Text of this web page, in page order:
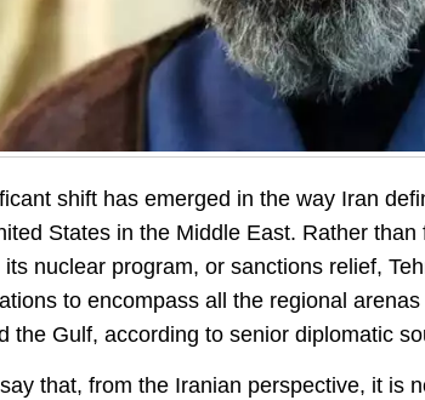
shift has emerged in the way Iran
States in the Middle East. Rather
nuclear program, or sanctions relief,
to encompass all the regional
the Gulf, according to senior diplomatic
that, from the Iranian perspective, it is